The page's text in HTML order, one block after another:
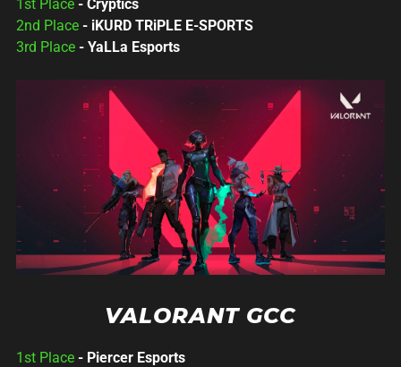
1st Place - Cryptics
2nd Place - iKURD TRiPLE E-SPORTS
3rd Place - YaLLa Esports
VALORANT GCC
1st Place - Piercer Esports